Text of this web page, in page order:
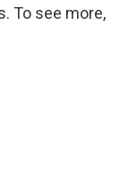
To see more,